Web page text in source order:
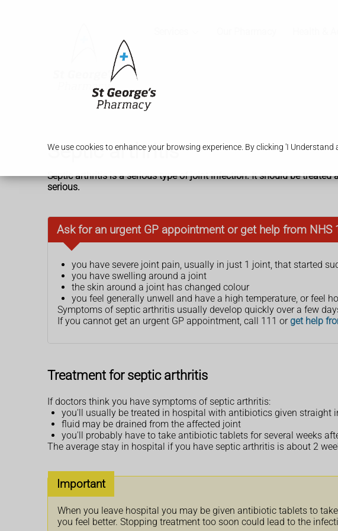
We use cookies to enhance your browsing experience. By clicking 'I
Septic arthritis
Septic arthritis is a serious type of joint infection. It should be
serious.
Ask for an urgent GP appointment or get help from NHS
you have severe joint pain, usually in just 1 joint, that started
you have swelling around a joint
the skin around a joint has changed colour
you feel generally unwell and have a high temperature, or feel
Symptoms of septic arthritis usually develop quickly over a few
If you cannot get an urgent GP appointment, call 111 or get help
Treatment for septic arthritis
If doctors think you have symptoms of septic arthritis:
you'll usually be treated in hospital with antibiotics given straight
fluid may be drained from the affected joint
you'll probably have to take antibiotic tablets for several weeks
The average stay in hospital if you have septic arthritis is about 2
Important
When you leave hospital you may be given antibiotic tablets to
you feel better. Stopping treatment too soon could lead to the